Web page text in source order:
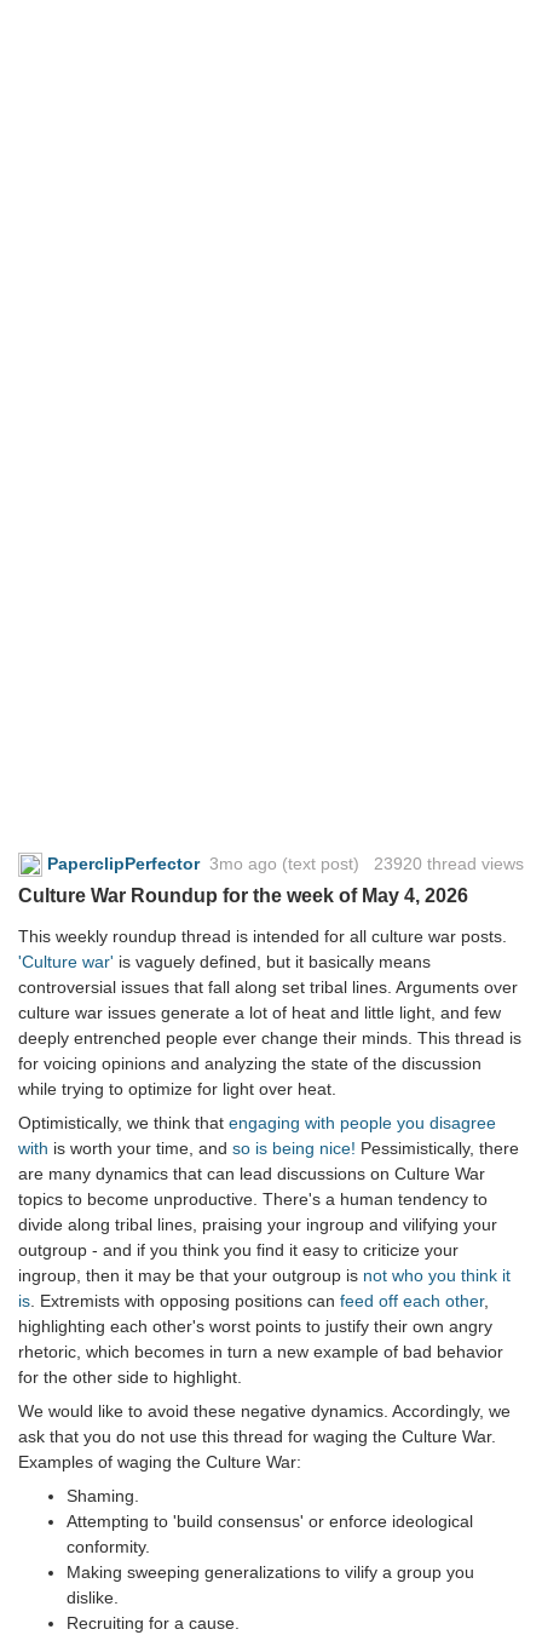
PaperclipPerfector 3mo ago (text post) 23920 thread views
Culture War Roundup for the week of May 4, 2026
This weekly roundup thread is intended for all culture war posts.
'Culture war' is vaguely defined, but it basically means
controversial issues that fall along set tribal lines. Arguments over
culture war issues generate a lot of heat and little light, and few
deeply entrenched people ever change their minds. This thread is
for voicing opinions and analyzing the state of the discussion
while trying to optimize for light over heat.
Optimistically, we think that engaging with people you disagree
with is worth your time, and so is being nice! Pessimistically, there
are many dynamics that can lead discussions on Culture War
topics to become unproductive. There's a human tendency to
divide along tribal lines, praising your ingroup and vilifying your
outgroup - and if you think you find it easy to criticize your
ingroup, then it may be that your outgroup is not who you think it
is. Extremists with opposing positions can feed off each other,
highlighting each other's worst points to justify their own angry
rhetoric, which becomes in turn a new example of bad behavior
for the other side to highlight.
We would like to avoid these negative dynamics. Accordingly, we
ask that you do not use this thread for waging the Culture War.
Examples of waging the Culture War:
Shaming.
Attempting to 'build consensus' or enforce ideological
conformity.
Making sweeping generalizations to vilify a group you
dislike.
Recruiting for a cause.